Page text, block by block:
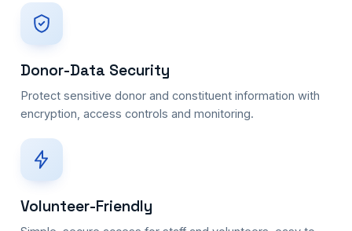
Donor-Data Security
Protect sensitive donor and constituent information with
encryption, access controls and monitoring.
Volunteer-Friendly